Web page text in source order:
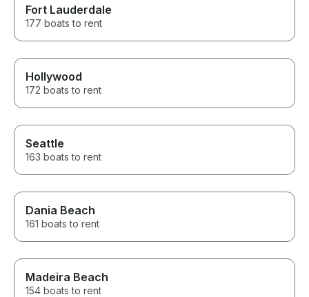
Fort Lauderdale
177 boats to rent
Hollywood
172 boats to rent
Seattle
163 boats to rent
Dania Beach
161 boats to rent
Madeira Beach
154 boats to rent